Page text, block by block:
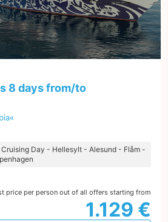
8 days from/to
Day - Hellesylt - Alesund - Flåm -
price per person out of all offers starting from
1.129 €